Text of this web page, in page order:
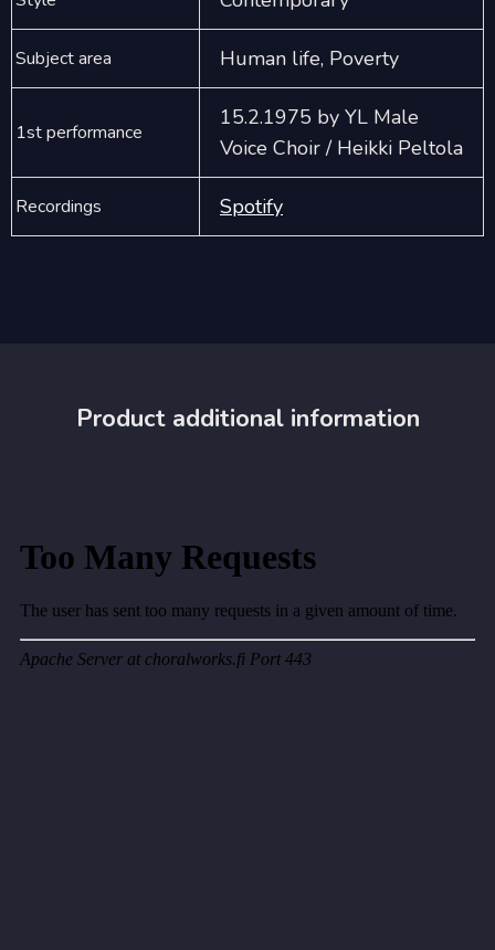
Subject area Human life, Poverty
1st performance
15.2.1975 by YL Male
Voice Choir / Heikki Peltola
Recordings Spotify
Product additional information